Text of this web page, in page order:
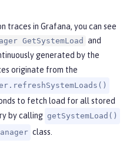
traces in Grafana, you can see
GetSystemLoad and
generated by the
originate from the
to fetch load for all stored
by calling getSystemLoad()
class.